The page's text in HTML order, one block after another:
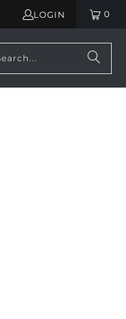
LOGIN 0